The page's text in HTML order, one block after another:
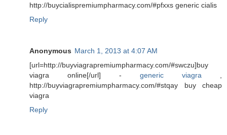
http://buycialispremiumpharmacy.com/#pfxxs generic cialis
Reply
Anonymous March 1, 2013 at 4:07 AM
[url=http://buyviagrapremiumpharmacy.com/#swczu]buy
viagra online[/url] - generic viagra
http://buyviagrapremiumpharmacy.com/#stqay buy cheap
viagra
Reply